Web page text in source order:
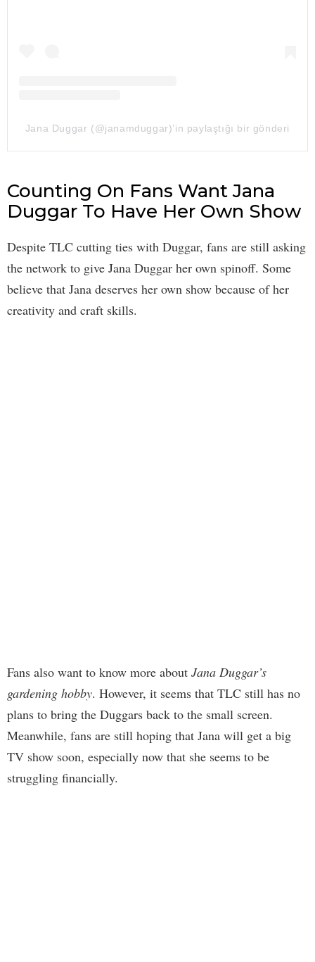
Jana Duggar (@janamduggar)’in paylaştığı bir gönderi
Counting On Fans Want Jana
Duggar To Have Her Own Show
Despite TLC cutting ties with Duggar, fans are still asking
the network to give Jana Duggar her own spinoff. Some
believe that Jana deserves her own show because of her
creativity and craft skills.
Fans also want to know more about Jana Duggar’s
gardening hobby. However, it seems that TLC still has no
plans to bring the Duggars back to the small screen.
Meanwhile, fans are still hoping that Jana will get a big
TV show soon, especially now that she seems to be
struggling financially.